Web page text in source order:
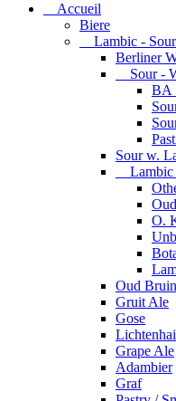
Accueil
Biere
Lambic - Sour
Berliner
Sour -
BA
Sour w.
Lambic
O.
Oud Bruin
Gruit Ale
Gose
Grape Ale
Adambier
Graf